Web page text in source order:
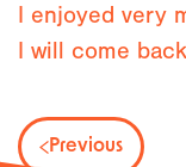
I enjoyed very
I will come
Previous